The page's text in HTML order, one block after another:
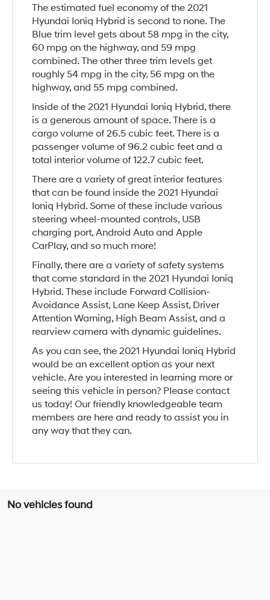
The estimated fuel economy of the 2021
Hyundai Ioniq Hybrid is second to none. The
Blue trim level gets about 58 mpg in the city,
60 mpg on the highway, and 59 mpg
combined. The other three trim levels get
roughly 54 mpg in the city, 56 mpg on the
highway, and 55 mpg combined.
Inside of the 2021 Hyundai Ioniq Hybrid, there
is a generous amount of space. There is a
cargo volume of 26.5 cubic feet. There is a
passenger volume of 96.2 cubic feet and a
total interior volume of 122.7 cubic feet.
There are a variety of great interior features
that can be found inside the 2021 Hyundai
Ioniq Hybrid. Some of these include various
steering wheel-mounted controls, USB
charging port, Android Auto and Apple
CarPlay, and so much more!
Finally, there are a variety of safety systems
that come standard in the 2021 Hyundai Ioniq
Hybrid. These include Forward Collision-
Avoidance Assist, Lane Keep Assist, Driver
Attention Warning, High Beam Assist, and a
rearview camera with dynamic guidelines.
As you can see, the 2021 Hyundai Ioniq Hybrid
would be an excellent option as your next
vehicle. Are you interested in learning more or
seeing this vehicle in person? Please contact
us today! Our friendly knowledgeable team
members are here and ready to assist you in
any way that they can.
No vehicles found